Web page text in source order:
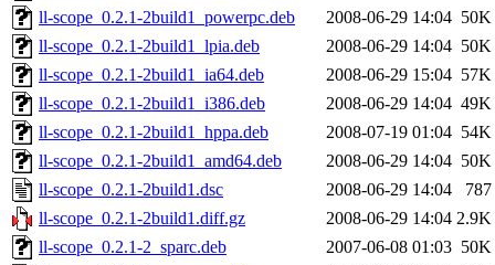
ll-scope_0.2.1-2build1_powerpc.deb
2008-06-29 14:04 50K
ll-scope_0.2.1-2build1_lpia.deb
2008-06-29 14:04 50K
ll-scope_0.2.1-2build1_ia64.deb
2008-06-29 15:04 57K
ll-scope_0.2.1-2build1_i386.deb
2008-06-29 14:04 49K
ll-scope_0.2.1-2build1_hppa.deb
2008-07-19 01:04 54K
ll-scope_0.2.1-2build1_amd64.deb
2008-06-29 14:04 50K
ll-scope_0.2.1-2build1.dsc
2008-06-29 14:04
787
ll-scope_0.2.1-2build1.diff.gz
2008-06-29 14:04 2.9K
ll-scope_0.2.1-2_sparc.deb
2007-06-08 01:03 50K